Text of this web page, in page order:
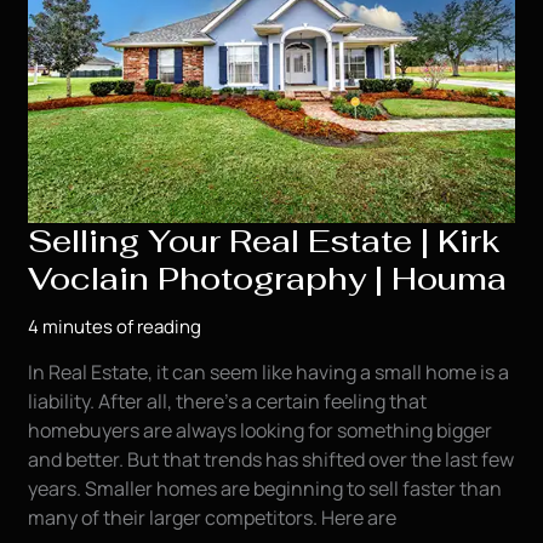
Selling Your Real Estate | Kirk
Voclain Photography | Houma
4 minutes of reading
In Real Estate, it can seem like having a small home is a
liability. After all, there’s a certain feeling that
homebuyers are always looking for something bigger
and better. But that trends has shifted over the last few
years. Smaller homes are beginning to sell faster than
many of their larger competitors. Here are